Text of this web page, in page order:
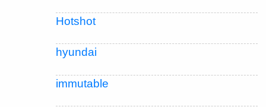
Hotshot
hyundai
immutable